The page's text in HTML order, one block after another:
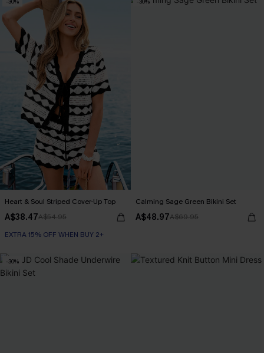
Heart & Soul Striped Cover-Up Top
A$38.47A$54.95
EXTRA 15% OFF WHEN BUY 2+
Calming Sage Green Bikini Set
A$48.97A$69.95
-30%